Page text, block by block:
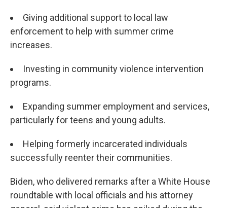
Giving additional support to local law
enforcement to help with summer crime
increases.
Investing in community violence intervention
programs.
Expanding summer employment and services,
particularly for teens and young adults.
Helping formerly incarcerated individuals
successfully reenter their communities.
Biden, who delivered remarks after a White House
roundtable with local officials and his attorney